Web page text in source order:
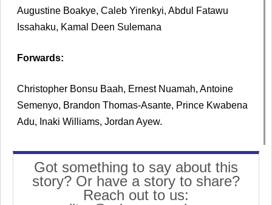
Augustine Boakye, Caleb Yirenkyi, Abdul Fatawu
Issahaku, Kamal Deen Sulemana
Forwards:
Christopher Bonsu Baah, Ernest Nuamah, Antoine
Semenyo, Brandon Thomas-Asante, Prince Kwabena
Adu, Inaki Williams, Jordan Ayew.
Got something to say about this
story? Or have a story to share?
Reach out to us: